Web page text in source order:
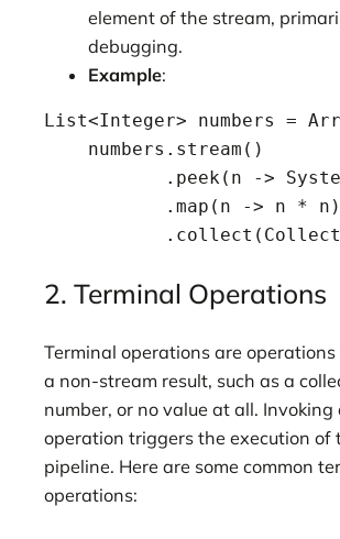
element of the stream,
debugging.
Example:
List<Integer> numbers =
    numbers.stream()
.peek(n ->
           .map(n -> n * n)
2. Terminal Operations
Terminal operations are
a non-stream result, such as a
number, or no value at all.
operation triggers the execution of
pipeline. Here are some common
operations: